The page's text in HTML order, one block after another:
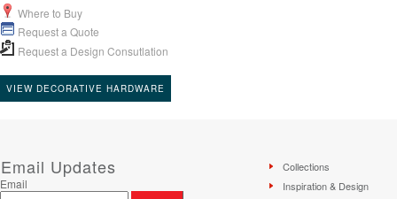
Where to Buy
Request a Quote
Request a Design Consutlation
VIEW DECORATIVE HARDWARE
Email Updates
Email
Collections
Inspiration & Design